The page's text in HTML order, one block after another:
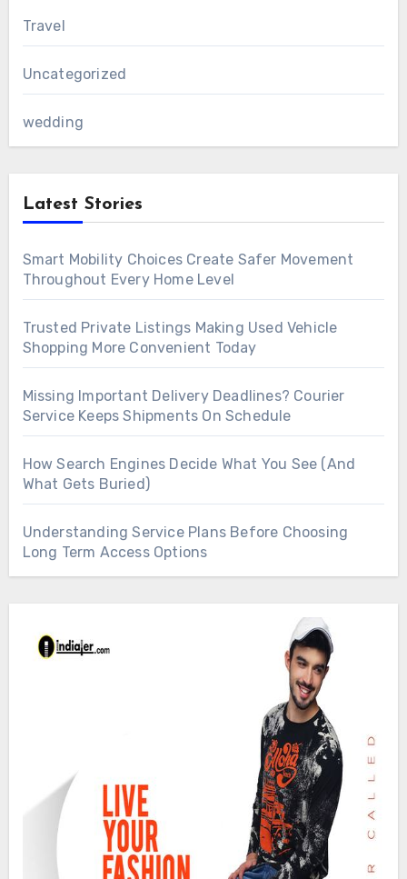
Travel
Uncategorized
wedding
Latest Stories
Smart Mobility Choices Create Safer Movement
Throughout Every Home Level
Trusted Private Listings Making Used Vehicle
Shopping More Convenient Today
Missing Important Delivery Deadlines? Courier
Service Keeps Shipments On Schedule
How Search Engines Decide What You See (And
What Gets Buried)
Understanding Service Plans Before Choosing
Long Term Access Options